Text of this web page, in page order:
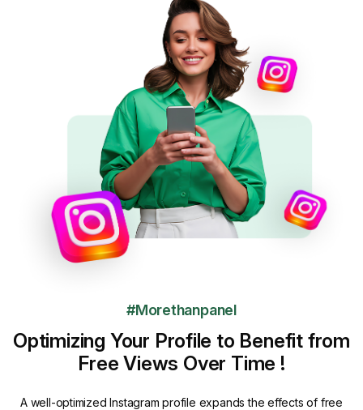
#Morethanpanel
Optimizing Your Profile to Benefit from
Free Views Over Time !
A well-optimized Instagram profile expands the effects of free